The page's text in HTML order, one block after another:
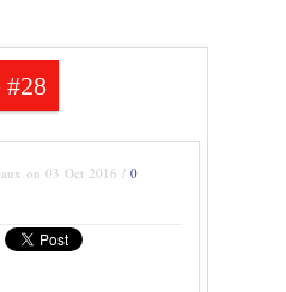
on 03 Oct 2016 / 0